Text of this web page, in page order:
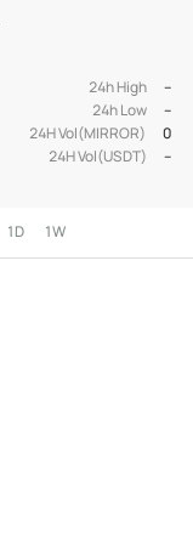
24h High
--
24h Low
--
24H Vol(MIRROR)
0
24H Vol(USDT)
--
1D 1W